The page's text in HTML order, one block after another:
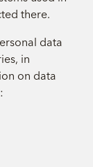
there.
data
in
on data